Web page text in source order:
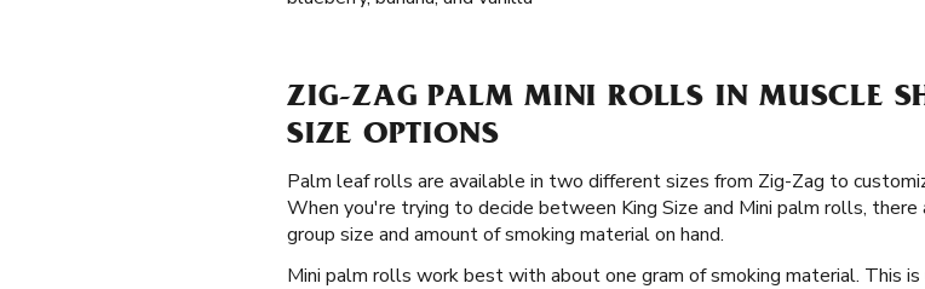
ZIG-ZAG PALM MINI ROLLS IN MUSCLE
SIZE OPTIONS
Palm leaf rolls are available in two different sizes from Zig-Zag to
When you're trying to decide between King Size and Mini palm rolls,
group size and amount of smoking material on hand.
Mini palm rolls work best with about one gram of smoking material. This